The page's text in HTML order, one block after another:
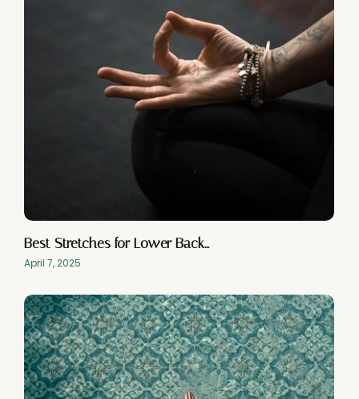
Best Stretches for Lower Back…
April 7, 2025